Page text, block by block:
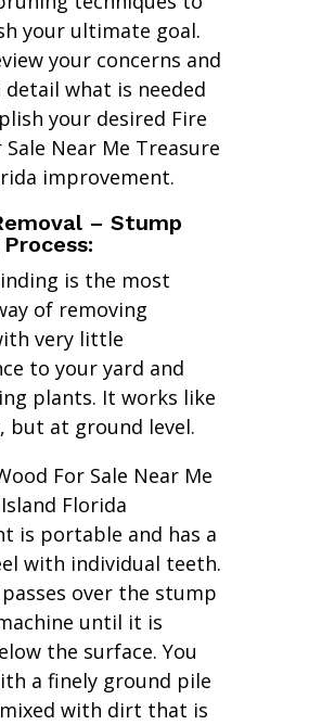
your ultimate goal.
your concerns and
detail what is needed
your desired Fire
Sale Near Me Treasure
improvement.
– Stump
is the most
of removing
very little
to your yard and
plants. It works like
but at ground level.
For Sale Near Me
Florida
is portable and has a
with individual teeth.
over the stump
until it is
the surface. You
a finely ground pile
with dirt that is